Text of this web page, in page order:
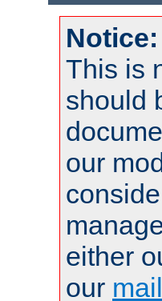
Notice:
This is
should
our
either
our